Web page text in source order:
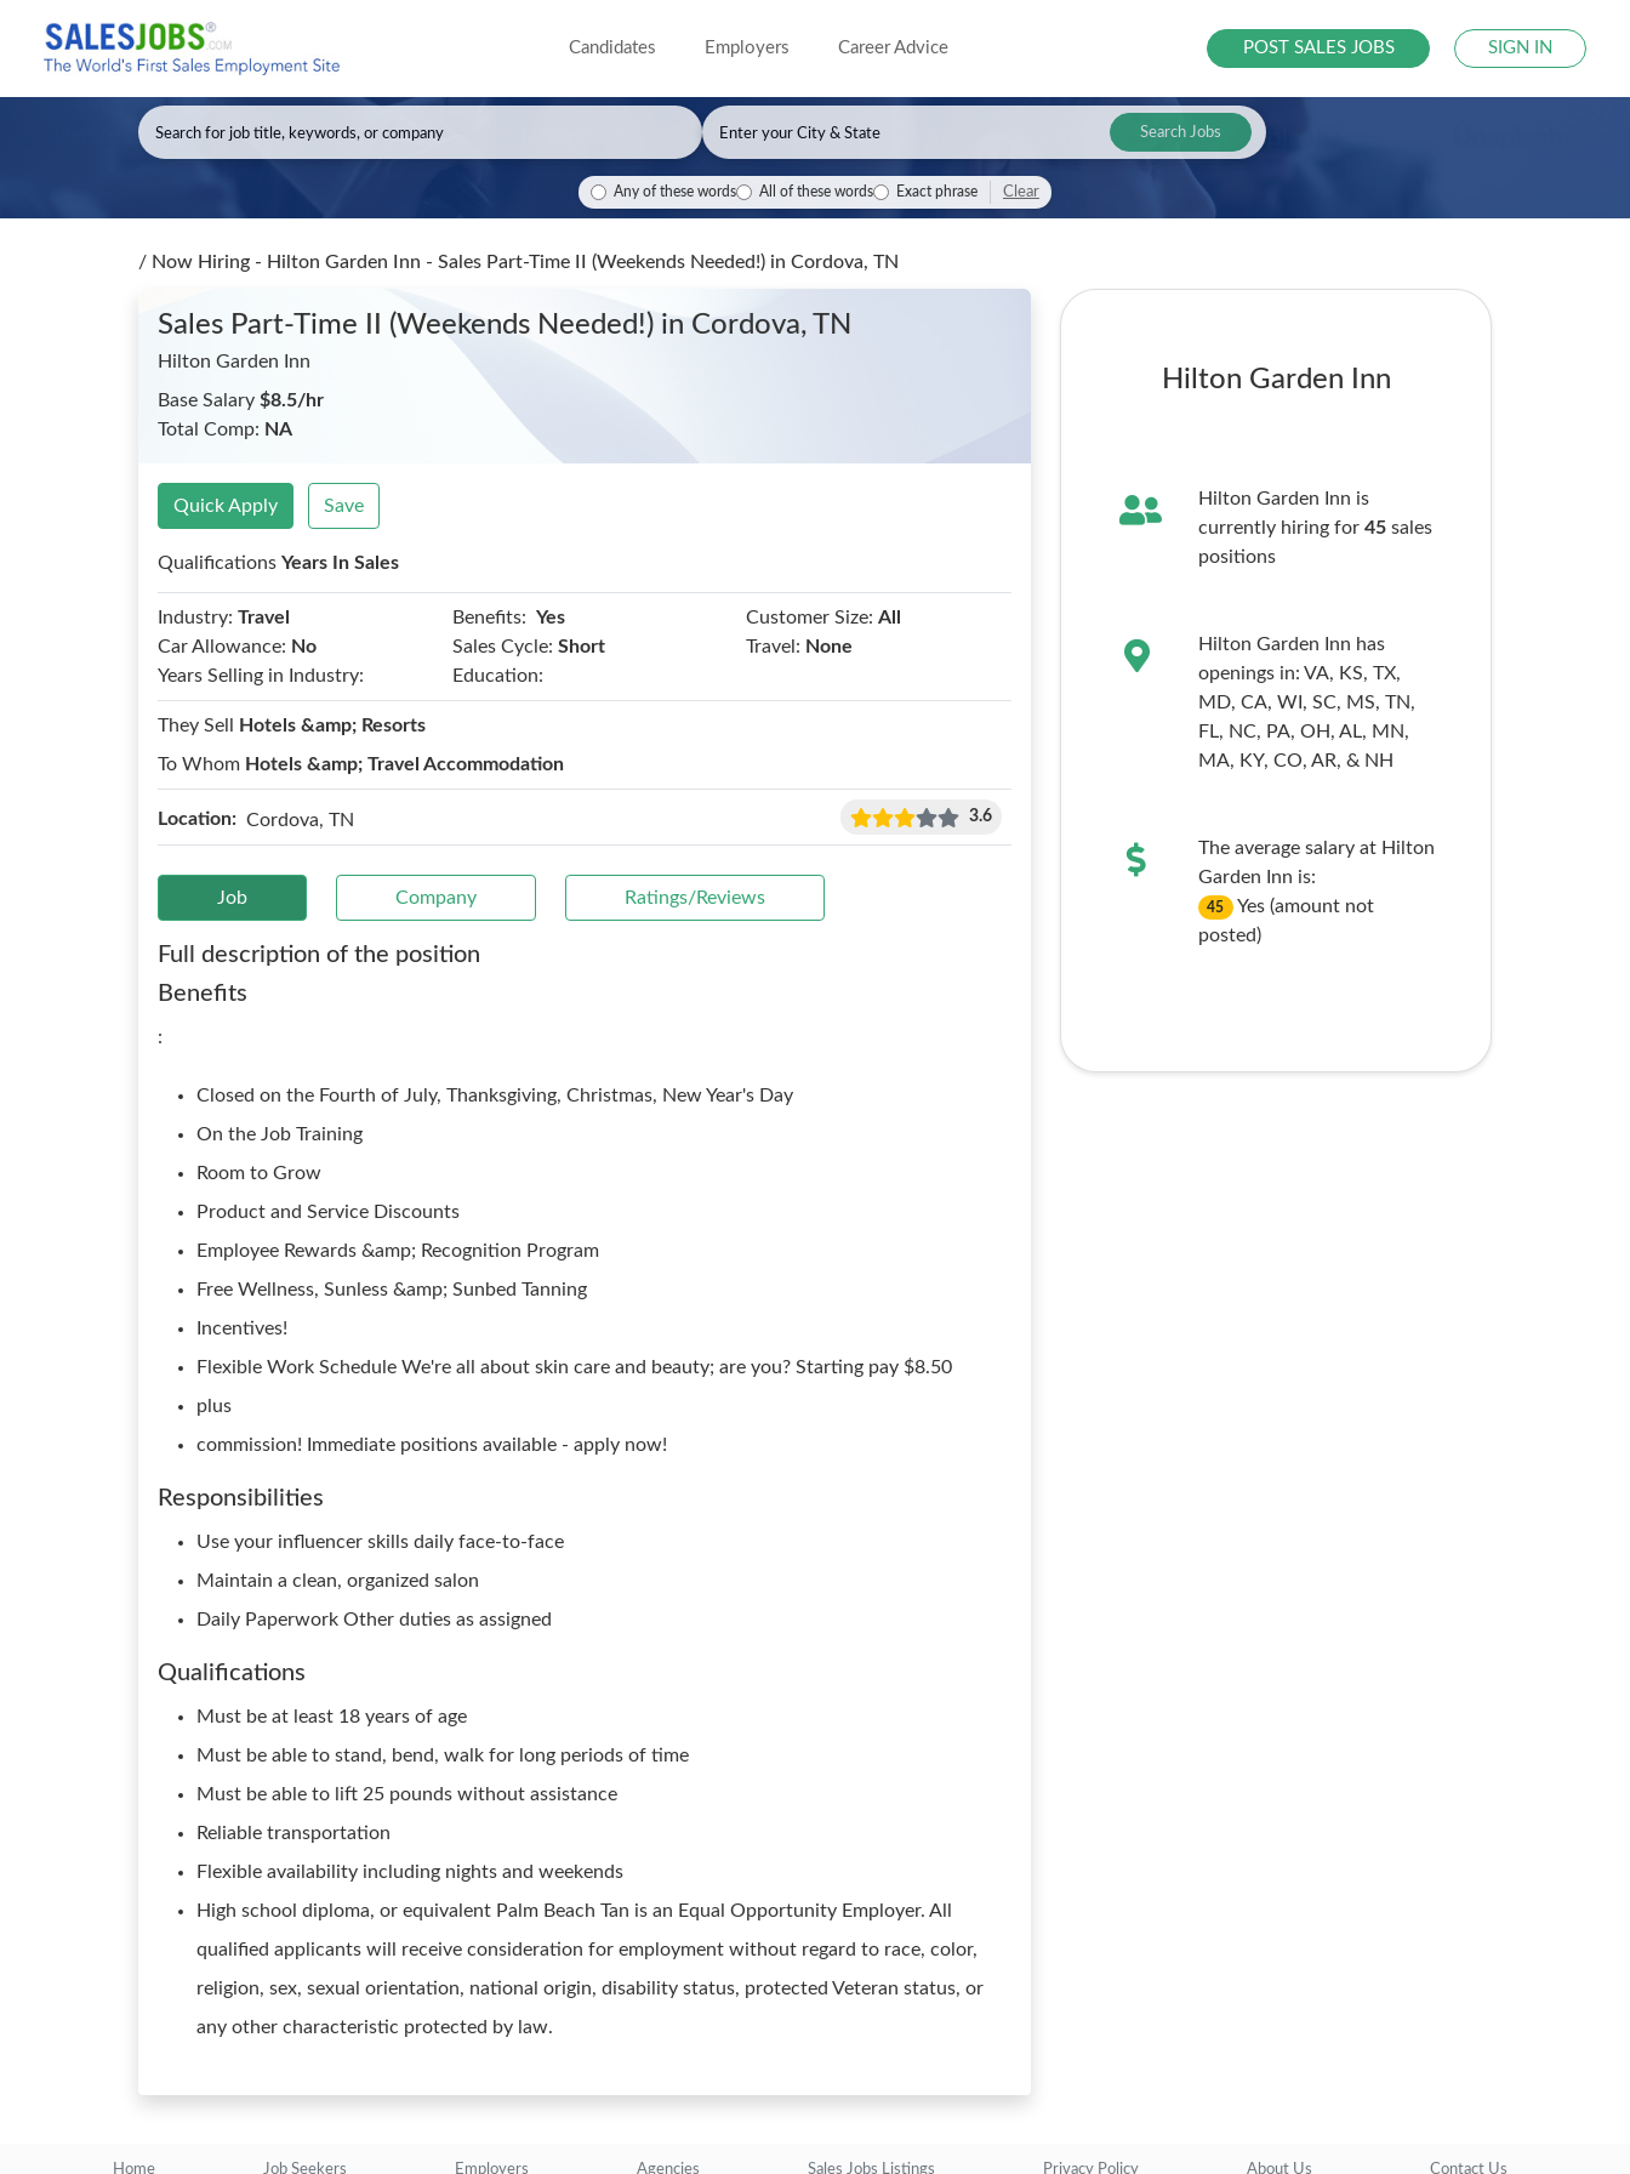
Candidates Employers Career Advice POST SALES JOBS SIGN IN
Search Jobs
Any of these words All of these words Exact phrase Clear
/ Now Hiring - Hilton Garden Inn - Sales Part-Time II (Weekends Needed!) in Cordova, TN
Sales Part-Time II (Weekends Needed!) in Cordova, TN
Hilton Garden Inn
Base Salary $8.5/hr
Total Comp: NA
Quick Apply Save
Qualifications Years In Sales
Industry: Travel Benefits: Yes Customer Size: All
Car Allowance: No Sales Cycle: Short Travel: None
Years Selling in Industry:
Education:
They Sell
Hotels &amp; Resorts
To Whom Hotels &amp; Travel Accommodation
Location: Cordova, TN 3.6
Job Company Ratings/Reviews
Full description of the position
Benefits
:
Closed on the Fourth of July, Thanksgiving, Christmas, New Year's Day
On the Job Training
Room to Grow
Product and Service Discounts
Employee Rewards &amp; Recognition Program
Free Wellness, Sunless &amp; Sunbed Tanning
Incentives!
Flexible Work Schedule We're all about skin care and beauty; are you? Starting pay $8.50
plus
commission! Immediate positions available - apply now!
Responsibilities
Use your influencer skills daily face-to-face
Maintain a clean, organized salon
Daily Paperwork Other duties as assigned
Qualifications
Must be at least 18 years of age
Must be able to stand, bend, walk for long periods of time
Must be able to lift 25 pounds without assistance
Reliable transportation
Flexible availability including nights and weekends
High school diploma, or equivalent Palm Beach Tan is an Equal Opportunity Employer. All
qualified applicants will receive consideration for employment without regard to race, color,
religion, sex, sexual orientation, national origin, disability status, protected Veteran status, or
any other characteristic protected by law.
Hilton Garden Inn
Hilton Garden Inn is
currently hiring for 45sales
positions
Hilton Garden Inn has
openings in: VA, KS, TX,
MD, CA, WI, SC, MS, TN,
FL, NC, PA, OH, AL, MN,
MA, KY, CO, AR, & NH
The average salary at Hilton
Garden Inn is:
45
Yes (amount not
posted)
Home Job Seekers Employers Agencies Sales Jobs Listings Privacy Policy About Us Contact Us